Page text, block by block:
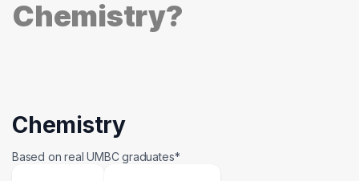
Chemistry?
Chemistry
Based on real UMBC graduates*